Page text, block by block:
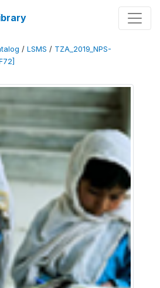
/ LSMS / TZA_2019_NPS-